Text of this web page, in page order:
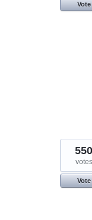
Vote
550
votes
Vote